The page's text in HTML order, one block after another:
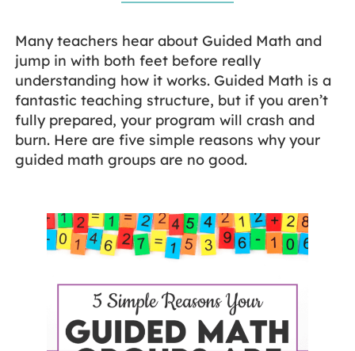
Many teachers hear about Guided Math and
jump in with both feet before really
understanding how it works. Guided Math is a
fantastic teaching structure, but if you aren’t
fully prepared, your program will crash and
burn. Here are five simple reasons why your
guided math groups are no good.